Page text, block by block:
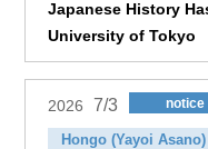
Japanese History
University of Tokyo
2026 7/3 notice
Hongo (Yayoi Asano)